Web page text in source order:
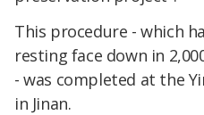
This procedure - which
resting face down in
- was completed at the
in Jinan.